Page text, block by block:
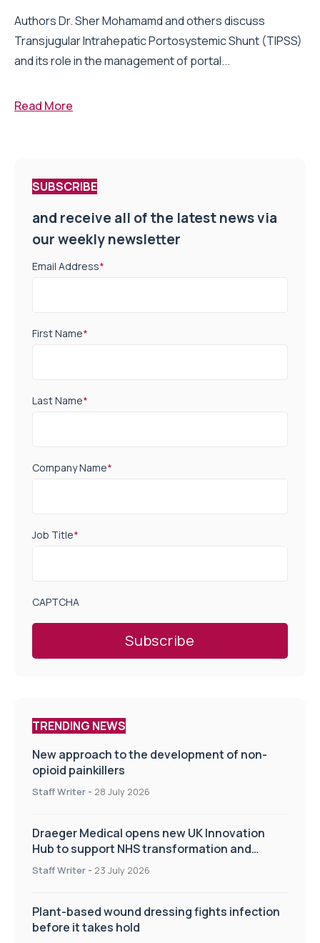
Authors Dr. Sher Mohamamd and others discuss
Transjugular Intrahepatic Portosystemic Shunt (TIPSS)
and its role in the management of portal...
Read More
SUBSCRIBE
and receive all of the latest news via
our weekly newsletter
Email Address*
First Name*
Last Name*
Company Name*
Job Title*
CAPTCHA
TRENDING NEWS
New approach to the development of non-
opioid painkillers
Staff Writer - 28 July 2026
Draeger Medical opens new UK Innovation
Hub to support NHS transformation and
improve patient care
Staff Writer - 23 July 2026
Plant-based wound dressing fights infection
before it takes hold